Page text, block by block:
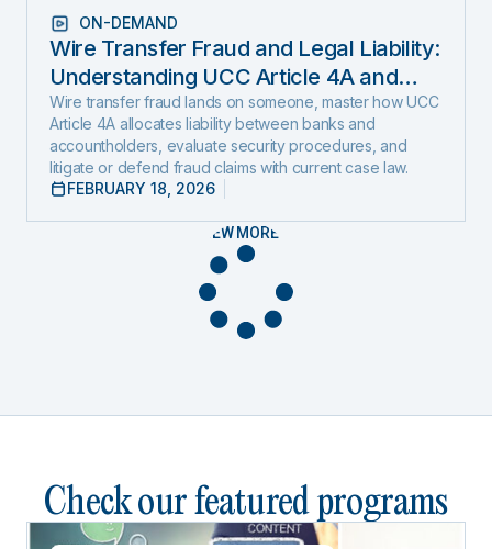
ON-DEMAND
Wire Transfer Fraud and Legal Liability:
Understanding UCC Article 4A and
emerging fraud trends and tactics
Wire transfer fraud lands on someone, master how UCC
Article 4A allocates liability between banks and
accountholders, evaluate security procedures, and
litigate or defend fraud claims with current case law.
FEBRUARY 18, 2026
VIEW MORE
Check our featured programs